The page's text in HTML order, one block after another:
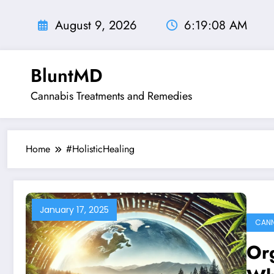
August 9, 2026 6:19:09 AM
BluntMD
Cannabis Treatments and Remedies
Home #HolisticHealing
January 17, 2025